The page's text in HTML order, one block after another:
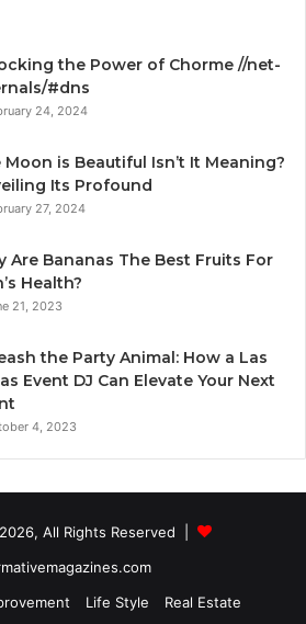
the Power of Chorme //net-
#dns
24, 2024
Moon is Beautiful Isn’t It Meaning?
Its Profound
27, 2024
Are Bananas The Best Fruits For
Health?
21, 2023
the Party Animal: How a Las
Event DJ Can Elevate Your Next
4, 2023
All Rights Reserved |
Life Style Real Estate